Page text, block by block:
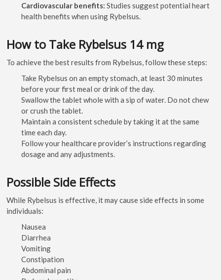
Cardiovascular benefits: Studies suggest potential heart
health benefits when using Rybelsus.
How to Take Rybelsus 14 mg
To achieve the best results from Rybelsus, follow these steps:
Take Rybelsus on an empty stomach, at least 30 minutes
before your first meal or drink of the day.
Swallow the tablet whole with a sip of water. Do not chew
or crush the tablet.
Maintain a consistent schedule by taking it at the same
time each day.
Follow your healthcare provider’s instructions regarding
dosage and any adjustments.
Possible Side Effects
While Rybelsus is effective, it may cause side effects in some
individuals:
Nausea
Diarrhea
Vomiting
Constipation
Abdominal pain